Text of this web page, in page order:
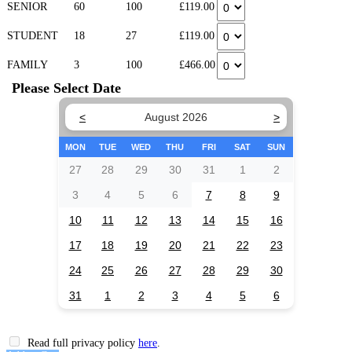
SENIOR 60 100 £119.00
STUDENT 18 27 £119.00
FAMILY 3 100 £466.00
Please Select Date
< August 2026 >
MON TUE WED THU FRI SAT SUN
27 28 29 30 31 1
2
3
4 5 6 7 8
9
10
11 12 13 14 15
16
17
18 19 20 21 22
23
24
25 26 27 28 29
30
31
1 2 3 4 5 6
Read full privacy policy here.